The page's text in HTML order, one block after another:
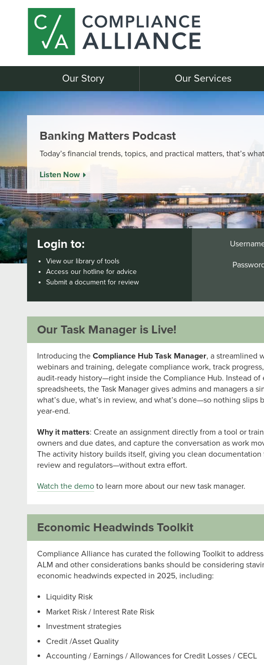
Our Story Our Services
Banking Matters Podcast
Today’s financial trends, topics, and practical matters, that’s
Listen Now
Login to:
View our library of tools
Access our hotline for advice
Submit a document for review
Our Task Manager is Live!
Introducing the Compliance Hub Task Manager, a streamlined
webinars and training, delegate compliance work, track
audit-ready history—right inside the Compliance Hub. Instead of
spreadsheets, the Task Manager gives admins and managers a
what’s due, what’s in review, and what’s done—so nothing slips
year-end.
Why it matters: Create an assignment directly from a tool or
owners and due dates, and capture the conversation as work
The activity history builds itself, giving you clean documentation
review and regulators—without extra effort.
Watch the demoto learn more about our new task manager.
Economic Headwinds Toolkit
Compliance Alliance has curated the following Toolkit to
ALM and other considerations banks should be considering
economic headwinds expected in 2025, including:
Liquidity Risk
Market Risk / Interest Rate Risk
Investment strategies
Credit /Asset Quality
Accounting / Earnings / Allowances for Credit Losses / CECL